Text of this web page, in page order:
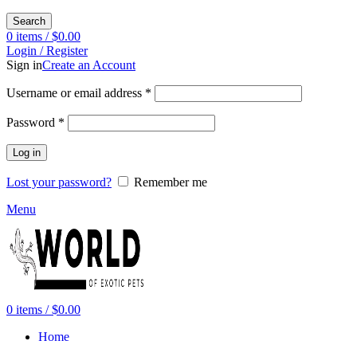
Search
0 items / $0.00
Login / Register
Sign inCreate an Account
Username or email address *
Password *
Log in
Lost your password?
Remember me
Menu
0 items / $0.00
Home